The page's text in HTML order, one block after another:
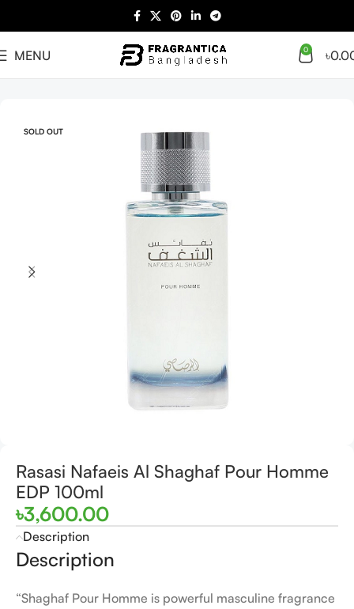
MENU 0 ৳
SOLD OUT
Rasasi Nafaeis Al Shaghaf Pour Homme
EDP 100ml
৳3,600.00
Description
Description
“Shaghaf Pour Homme is powerful masculine fragrance